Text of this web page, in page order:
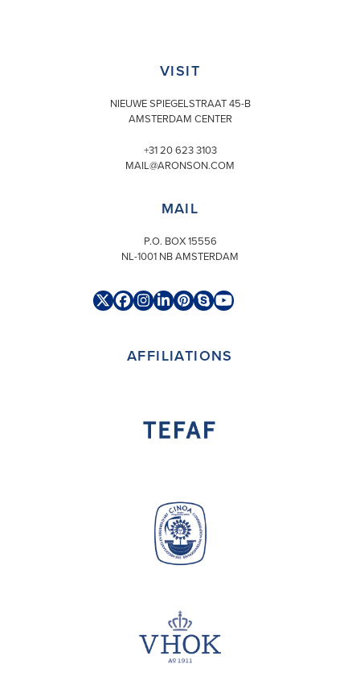
VISIT
NIEUWE SPIEGELSTRAAT 45-B
AMSTERDAM CENTER
+31 20 623 3103
MAIL@ARONSON.COM
MAIL
P.O. BOX 15556
NL-1001 NB AMSTERDAM
TwitterFacebook
Instagram
LinkedIn
Pinterest
SkypeYouTube
AFFILIATIONS